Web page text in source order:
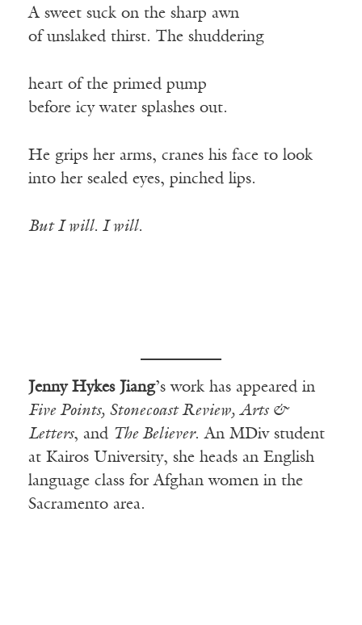
A sweet suck on the sharp awn
of unslaked thirst. The shuddering
heart of the primed pump
before icy water splashes out.
He grips her arms, cranes his face to look
into her sealed eyes, pinched lips.
But I will. I will.
Jenny Hykes Jiang’s work has appeared in
Five Points, Stonecoast Review, Arts &
Letters, and The Believer. An MDiv student
at Kairos University, she heads an English
language class for Afghan women in the
Sacramento area.